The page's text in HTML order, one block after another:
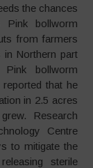
the chances
bollworm
from farmers
Northern part
bollworm
that he
in 2.5 acres
Research
Centre
to mitigate the
sterile